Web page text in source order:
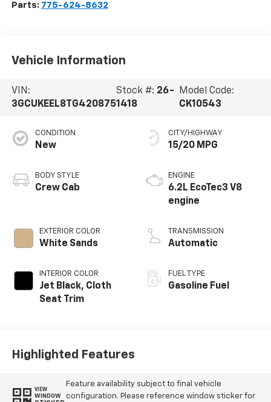
Parts: 775-624-8632
Vehicle Information
VIN:
3GCUKEEL8TG420875
Stock #: 26-
1418
Model Code:
CK10543
CONDITION
New
BODY STYLE
Crew Cab
EXTERIOR COLOR
White Sands
INTERIOR COLOR
Jet Black, Cloth
Seat Trim
CITY/HIGHWAY
15/20 MPG
ENGINE
6.2L EcoTec3 V8
engine
TRANSMISSION
Automatic
FUEL TYPE
Gasoline Fuel
Highlighted Features
VIEW
WINDOW
Feature availability subject to final vehicle
configuration. Please reference window sticker for